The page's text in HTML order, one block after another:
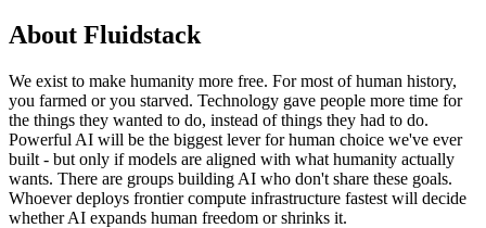
About Fluidstack
We exist to make humanity more free. For most of human history,
you farmed or you starved. Technology gave people more time for
the things they wanted to do, instead of things they had to do.
Powerful AI will be the biggest lever for human choice we've ever
built - but only if models are aligned with what humanity actually
wants. There are groups building AI who don't share these goals.
Whoever deploys frontier compute infrastructure fastest will decide
whether AI expands human freedom or shrinks it.